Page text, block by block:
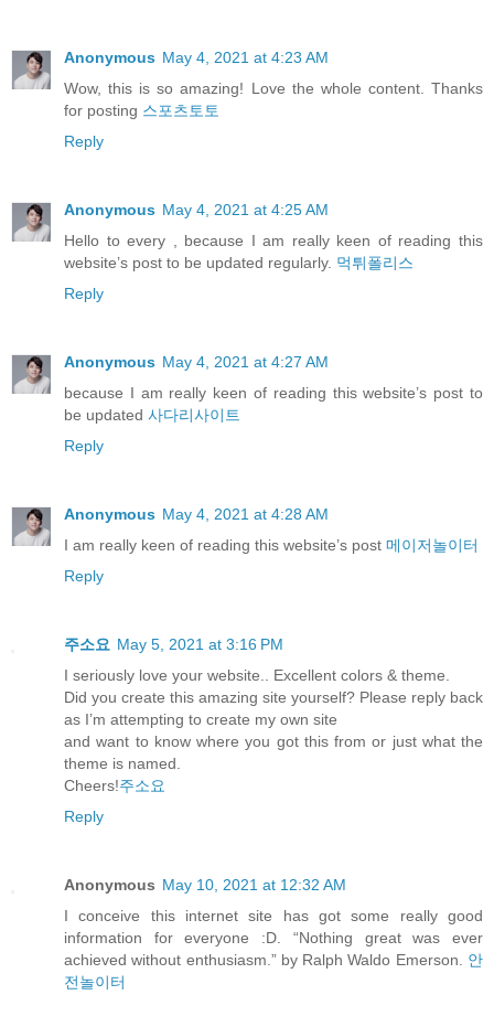
Anonymous May 4, 2021 at 4:23 AM
Wow, this is so amazing! Love the whole content. Thanks
for posting 스포츠토토
Reply
Anonymous May 4, 2021 at 4:25 AM
Hello to every , because I am really keen of reading this
website’s post to be updated regularly. 먹튀폴리스
Reply
Anonymous May 4, 2021 at 4:27 AM
because I am really keen of reading this website’s post to
be updated 사다리사이트
Reply
Anonymous May 4, 2021 at 4:28 AM
I am really keen of reading this website’s post 메이저놀이터
Reply
주소요 May 5, 2021 at 3:16 PM
I seriously love your website.. Excellent colors & theme.
Did you create this amazing site yourself? Please reply back
as I’m attempting to create my own site
and want to know where you got this from or just what the
theme is named.
Cheers!주소요
Reply
Anonymous May 10, 2021 at 12:32 AM
I conceive this internet site has got some really good
information for everyone :D. “Nothing great was ever
achieved without enthusiasm.” by Ralph Waldo Emerson. 안
전놀이터